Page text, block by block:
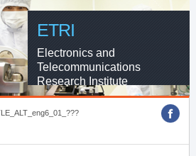
ETRI
Electronics and
Telecommunications
Research Institute